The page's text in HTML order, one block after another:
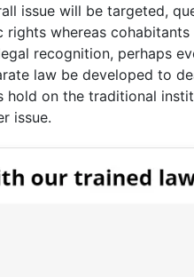
issue will be targeted,
whereas
recognition, perhaps
law be developed to
hold on the traditional
issue.